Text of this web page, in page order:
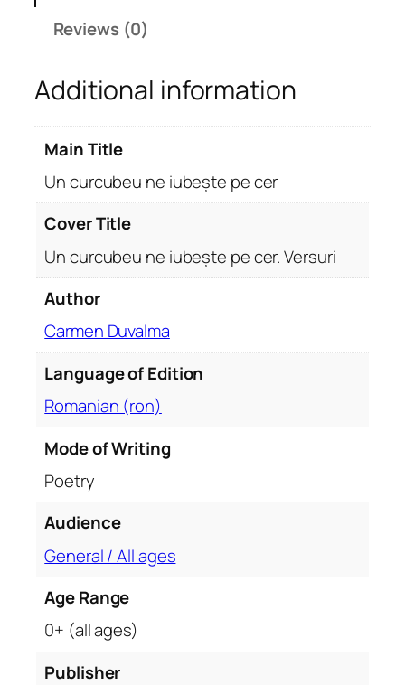
e
i
u
ș
r
e
u
t
Reviews (0)
Additional information
Main Title
Un curcubeu ne iubește pe cer
Cover Title
Un curcubeu ne iubește pe cer. Versuri
Author
Carmen Duvalma
Language of Edition
Romanian (ron)
Mode of Writing
Poetry
Audience
General / All ages
Age Range
0+ (all ages)
Publisher